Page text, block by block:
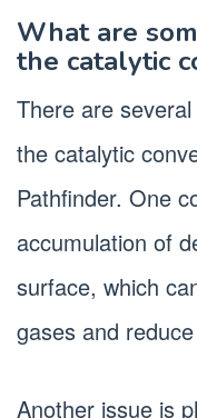
What are
the catalytic
There are
the catalytic
Pathfinder. One
accumulation of
surface, which
gases and
Another issue is